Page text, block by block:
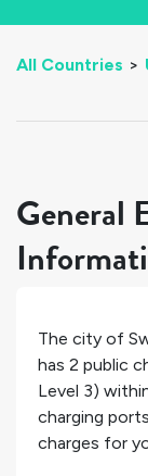
All Countries >
General
The city of
has 2 public
Level 3)
charging
charges for